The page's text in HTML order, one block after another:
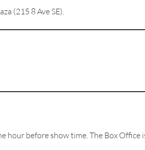
(215 8 Ave SE).
hour before show time. The Box Office